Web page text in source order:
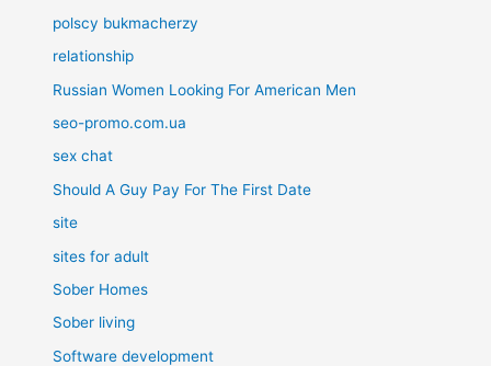
polscy bukmacherzy
relationship
Russian Women Looking For American Men
seo-promo.com.ua
sex chat
Should A Guy Pay For The First Date
site
sites for adult
Sober Homes
Sober living
Software development